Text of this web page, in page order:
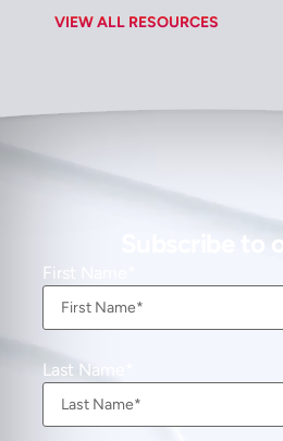
VIEW ALL RESOURCES
Subscribe to
First Name
Last Name